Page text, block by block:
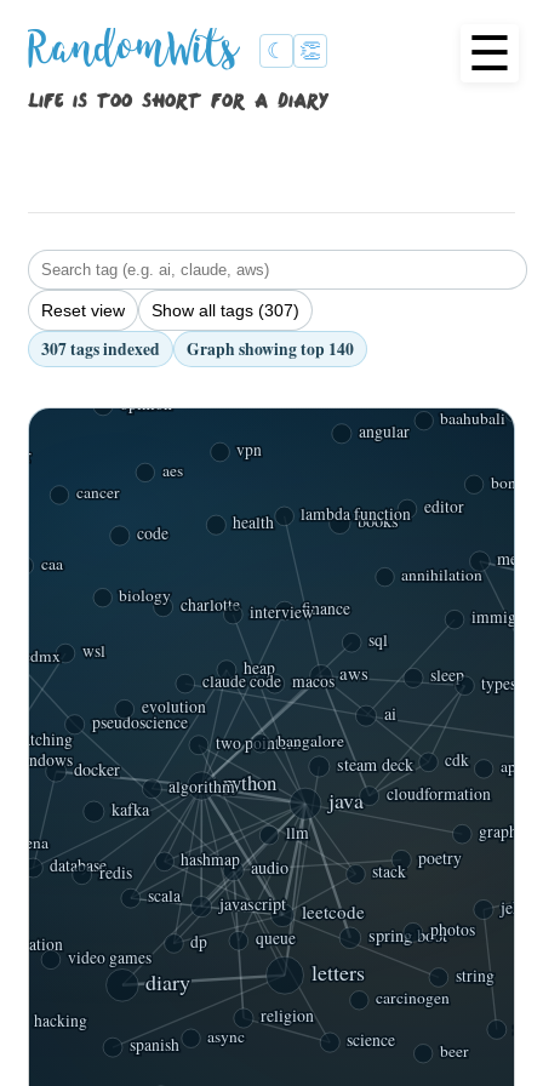
RandomWits ☾ 👏
life is too short for a diary
☰
Reset view Show all tags (307)
307 tags indexed Graph showing top 140
letters
diary
java
python
leetcode
aws
spring boot
books
ai
audio
docker
javascript
steam deck
kafka
code health
opinion
poetry
angular
jekyll
pseudoscience
religion
science
sleep
algorithm
charlotte
cloudformation
database
heap
macos
photos
redis
scala
spanish
two pointers
windows cdk
claude code
dp
editor
evolution
finance
graph
hacking
hashmap
interview
lambda function
llm
patching
queue
sql
stack
string
tools
video games
vpn
wsl
aes
annihilation
api
async
baahubali
bangalore
beer
binary semaphore
biology
bone
caa
cancer
carcinogen
cdmx